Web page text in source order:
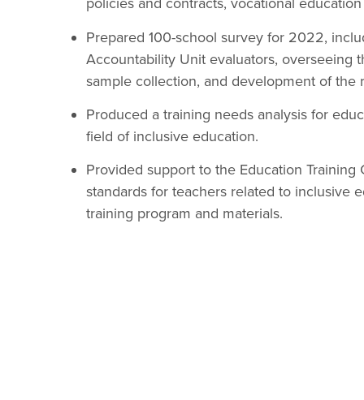
Prepared 100-school survey for 2022,
Accountability Unit evaluators, overseeing
sample collection, and development of
Produced a training needs analysis for
field of inclusive education.
Provided support to the Education
standards for teachers related to inclusive
training program and materials.